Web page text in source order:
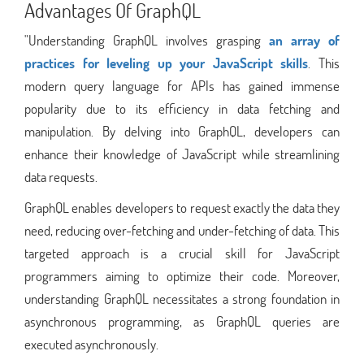
Advantages Of GraphQL
"Understanding GraphQL involves grasping an array of
practices for leveling up your JavaScript skills . This
modern query language for APIs has gained immense
popularity due to its efficiency in data fetching and
manipulation. By delving into GraphQL, developers can
enhance their knowledge of JavaScript while streamlining
data requests.
GraphQL enables developers to request exactly the data they
need, reducing over-fetching and under-fetching of data. This
targeted approach is a crucial skill for JavaScript
programmers aiming to optimize their code. Moreover,
understanding GraphQL necessitates a strong foundation in
asynchronous programming, as GraphQL queries are
executed asynchronously.